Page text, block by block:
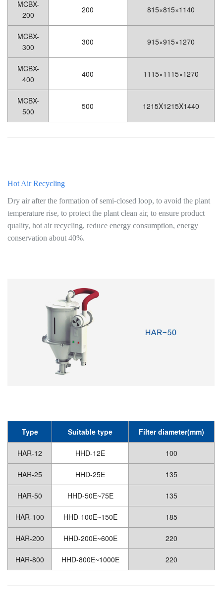
MCBX-
200
200 815×815×1140
MCBX-
300
300 915×915×1270
MCBX-
400
400 1115×1115×1270
MCBX-
500
500 1215X1215X1440
Hot Air Recycling
Dry air after the formation of semi-closed loop, to avoid the plant
temperature rise, to protect the plant clean air, to ensure product
quality, hot air recycling, reduce energy consumption, energy
conservation about 40%.
Type Suitable type Filter diameter(mm)
HAR-12 HHD-12E 100
HAR-25 HHD-25E 135
HAR-50 HHD-50E~75E 135
HAR-100 HHD-100E~150E 185
HAR-200 HHD-200E~600E 220
HAR-800 HHD-800E~1000E 220